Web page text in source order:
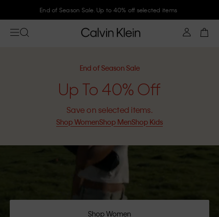
End of Season Sale. Up to 40% off selected items
End of Season Sale
Up To 40% Off
Save on selected items.
Shop WomenShop MenShop Kids
Shop Women